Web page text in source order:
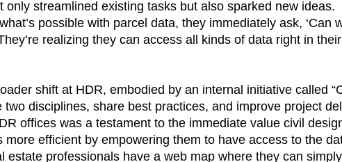
only streamlined existing tasks but also sparked new ideas.
possible with parcel data, they immediately ask, ‘Can
realizing they can access all kinds of data right in
shift at HDR, embodied by an internal initiative called
disciplines, share best practices, and improve project
offices was a testament to the immediate value civil
more efficient by empowering them to have access to the
estate professionals have a web map where they can